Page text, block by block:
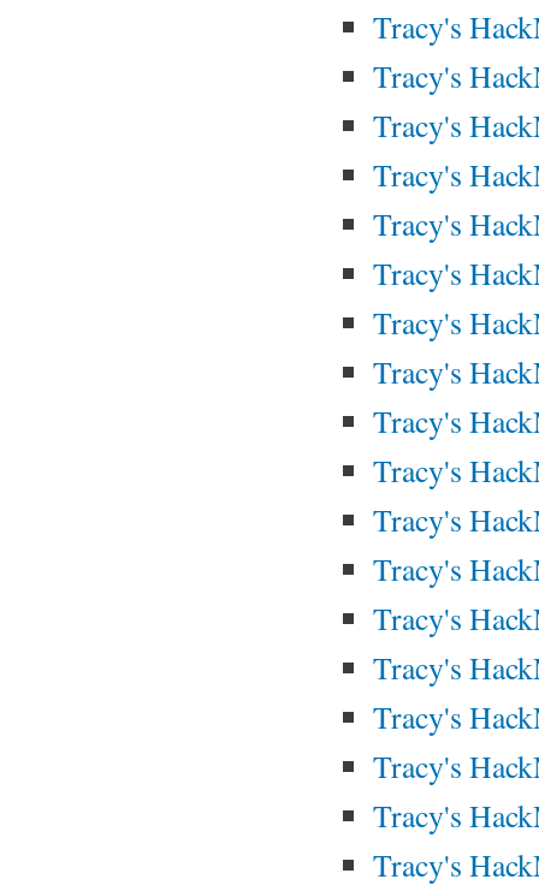
Tracy's
Tracy's
Tracy's
Tracy's
Tracy's
Tracy's
Tracy's
Tracy's
Tracy's
Tracy's
Tracy's
Tracy's
Tracy's
Tracy's
Tracy's
Tracy's
Tracy's
Tracy's